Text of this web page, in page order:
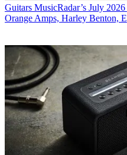
Guitars MusicRadar’s July
Orange Amps, Harley Benton,